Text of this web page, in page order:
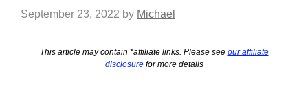
September 23, 2022 by Michael
This article may contain *affiliate links. Please see our affiliate
disclosurefor more details